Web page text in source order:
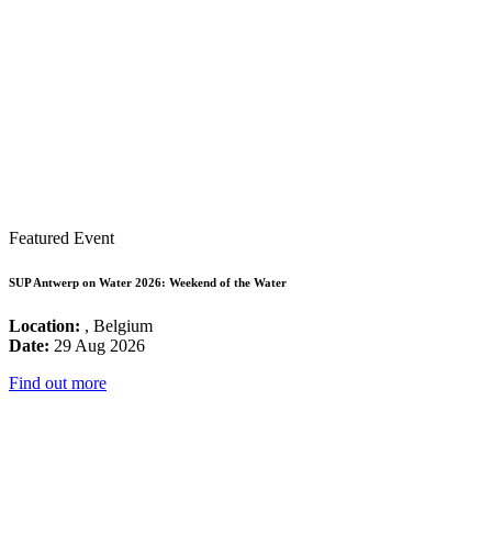
Featured Event
SUP Antwerp on Water 2026: Weekend of the Water
Location: , Belgium
Date: 29 Aug 2026
Find out more